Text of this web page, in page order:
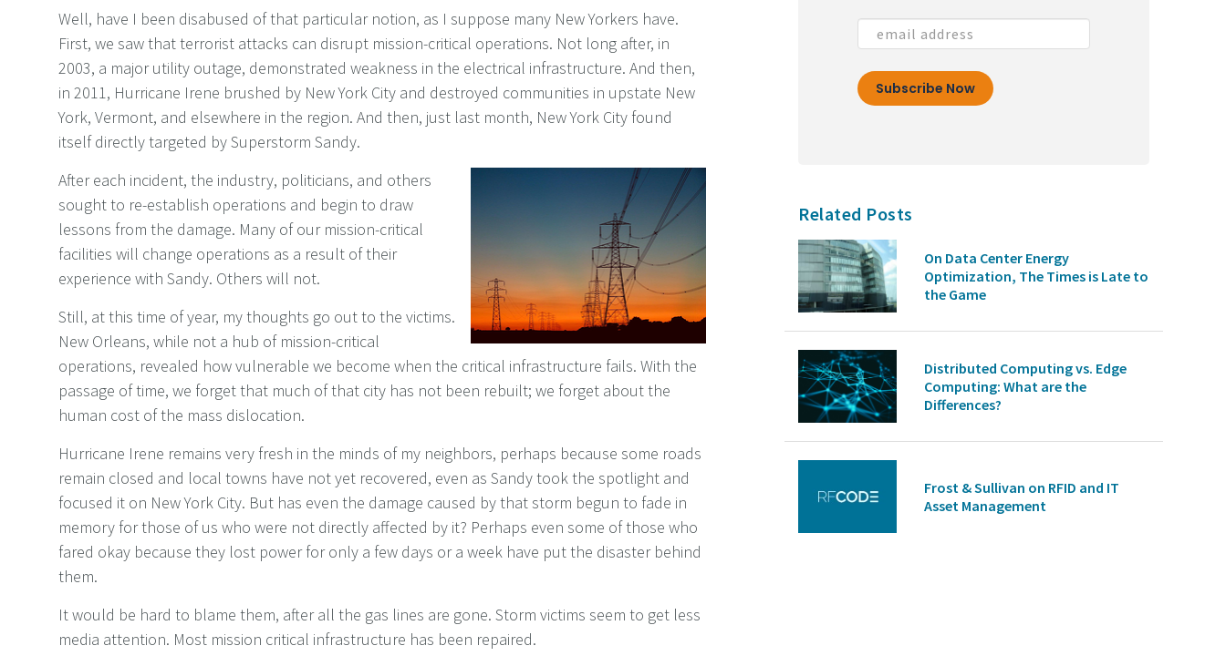
Well, have I been disabused of that particular notion, as I suppose many New Yorkers have.
First, we saw that terrorist attacks can disrupt mission-critical operations. Not long after, in
2003, a major utility outage, demonstrated weakness in the electrical infrastructure. And then,
in 2011, Hurricane Irene brushed by New York City and destroyed communities in upstate New
York, Vermont, and elsewhere in the region. And then, just last month, New York City found
itself directly targeted by Superstorm Sandy.
After each incident, the industry, politicians, and others
sought to re-establish operations and begin to draw
lessons from the damage. Many of our mission-critical
facilities will change operations as a result of their
experience with Sandy. Others will not.
Still, at this time of year, my thoughts go out to the victims.
New Orleans, while not a hub of mission-critical
operations, revealed how vulnerable we become when the critical infrastructure fails. With the
passage of time, we forget that much of that city has not been rebuilt; we forget about the
human cost of the mass dislocation.
Hurricane Irene remains very fresh in the minds of my neighbors, perhaps because some roads
remain closed and local towns have not yet recovered, even as Sandy took the spotlight and
focused it on New York City. But has even the damage caused by that storm begun to fade in
memory for those of us who were not directly affected by it? Perhaps even some of those who
fared okay because they lost power for only a few days or a week have put the disaster behind
them.
It would be hard to blame them, after all the gas lines are gone. Storm victims seem to get less
media attention. Most mission critical infrastructure has been repaired.
Related Posts
On Data Center Energy
Optimization, The Times is Late to
the Game
Distributed Computing vs. Edge
Computing: What are the
Differences?
Frost & Sullivan on RFID and IT
Asset Management